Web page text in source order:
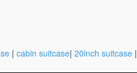
| cabin suitcase| 20inch suitcase |